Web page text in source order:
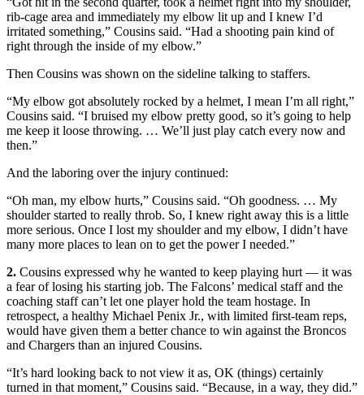
rib-cage area and immediately my elbow lit up and I knew I’d
irritated something,” Cousins said. “Had a shooting pain kind of
right through the inside of my elbow.”
Then Cousins was shown on the sideline talking to staffers.
“My elbow got absolutely rocked by a helmet, I mean I’m all right,”
Cousins said. “I bruised my elbow pretty good, so it’s going to help
me keep it loose throwing. … We’ll just play catch every now and
then.”
And the laboring over the injury continued:
“Oh man, my elbow hurts,” Cousins said. “Oh goodness. … My
shoulder started to really throb. So, I knew right away this is a little
more serious. Once I lost my shoulder and my elbow, I didn’t have
many more places to lean on to get the power I needed.”
2. Cousins expressed why he wanted to keep playing hurt — it was
a fear of losing his starting job. The Falcons’ medical staff and the
coaching staff can’t let one player hold the team hostage. In
retrospect, a healthy Michael Penix Jr., with limited first-team reps,
would have given them a better chance to win against the Broncos
and Chargers than an injured Cousins.
“It’s hard looking back to not view it as, OK (things) certainly
turned in that moment,” Cousins said. “Because, in a way, they did.”